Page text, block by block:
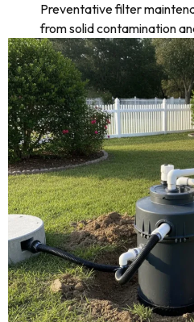
Preventative filter
from solid contamination